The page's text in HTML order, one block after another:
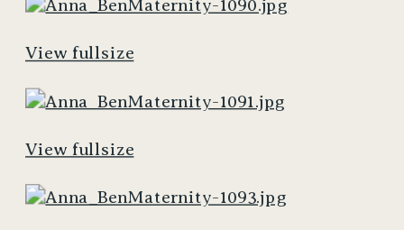
View fullsize
View fullsize